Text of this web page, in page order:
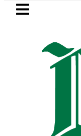
Skip to
LATEST